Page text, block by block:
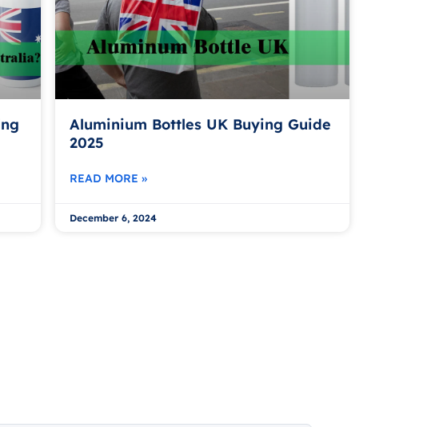
Aluminium Bottles UK Buying Guide
2025
READ MORE »
December 6, 2024